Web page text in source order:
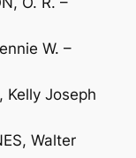
W. –
Kelly Joseph
Walter